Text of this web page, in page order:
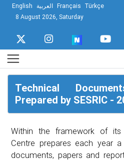
English العربية Français Türkçe
8 August 2026, Saturday
Technical
Prepared by SESRIC -
Within the framework of its
Centre prepares each year
documents, papers and